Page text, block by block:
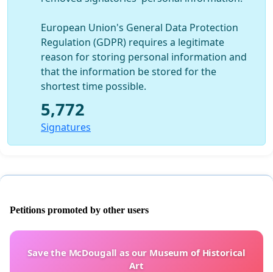
European Union's General Data Protection
Regulation (GDPR) requires a legitimate
reason for storing personal information and
that the information be stored for the
shortest time possible.
5,772
Signatures
Petitions promoted by other users
Save the McDougall as our Museum of Historical
Art